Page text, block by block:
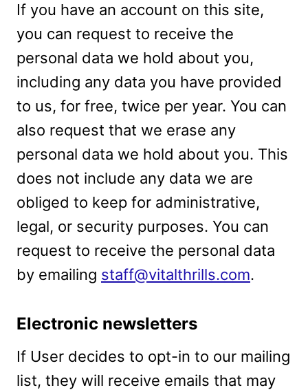
If you have an account on this site,
you can request to receive the
personal data we hold about you,
including any data you have provided
to us, for free, twice per year. You can
also request that we erase any
personal data we hold about you. This
does not include any data we are
obliged to keep for administrative,
legal, or security purposes. You can
request to receive the personal data
by emailing staff@vitalthrills.com.
Electronic newsletters
If User decides to opt-in to our mailing
list, they will receive emails that may